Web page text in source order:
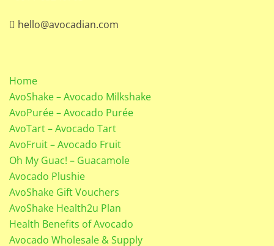
hello@avocadian.com
Home
AvoShake – Avocado Milkshake
AvoPurée – Avocado Purée
AvoTart – Avocado Tart
AvoFruit – Avocado Fruit
Oh My Guac! – Guacamole
Avocado Plushie
AvoShake Gift Vouchers
AvoShake Health2u Plan
Health Benefits of Avocado
Avocado Wholesale & Supply